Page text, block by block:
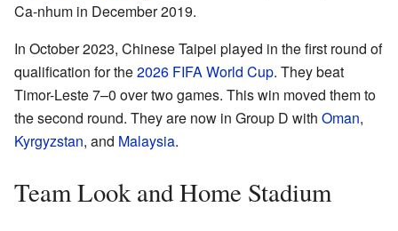
Ca-nhum in December 2019.
In October 2023, Chinese Taipei played in the first round of
qualification for the2026 FIFA World Cup. They beat
Timor-Leste 7–0 over two games. This win moved them to
the second round. They are now in Group D with Oman,
Kyrgyzstan, and Malaysia.
Team Look and Home Stadium